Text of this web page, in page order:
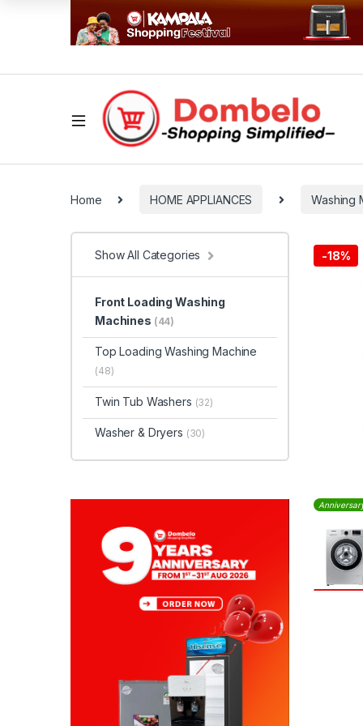
Home HOME APPLIANCES Washing
-18%
Show All Categories
Front Loading Washing
Machines (44)
Top Loading Washing Machine
(48)
Twin Tub Washers (32)
Washer & Dryers (30)